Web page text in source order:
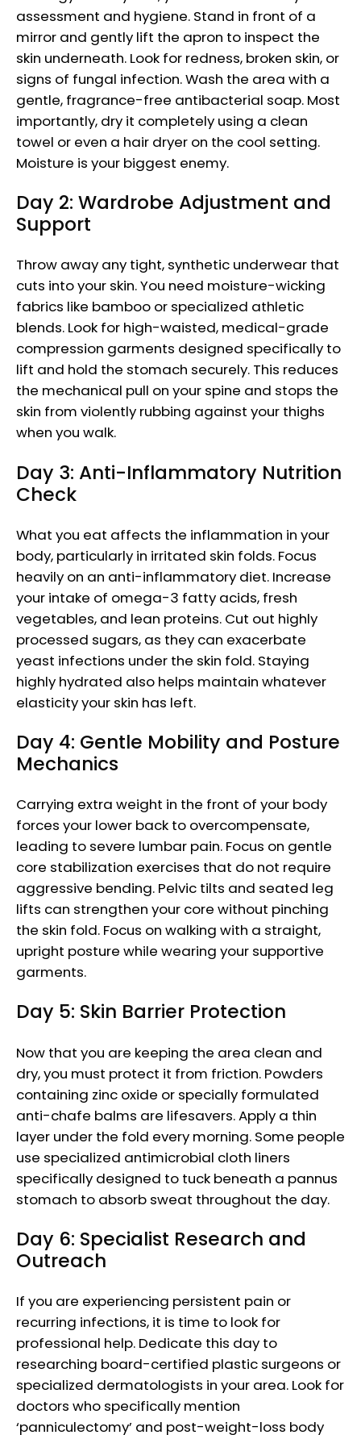
assessment and hygiene. Stand in front of a
mirror and gently lift the apron to inspect the
skin underneath. Look for redness, broken skin, or
signs of fungal infection. Wash the area with a
gentle, fragrance-free antibacterial soap. Most
importantly, dry it completely using a clean
towel or even a hair dryer on the cool setting.
Moisture is your biggest enemy.
Day 2: Wardrobe Adjustment and
Support
Throw away any tight, synthetic underwear that
cuts into your skin. You need moisture-wicking
fabrics like bamboo or specialized athletic
blends. Look for high-waisted, medical-grade
compression garments designed specifically to
lift and hold the stomach securely. This reduces
the mechanical pull on your spine and stops the
skin from violently rubbing against your thighs
when you walk.
Day 3: Anti-Inflammatory Nutrition
Check
What you eat affects the inflammation in your
body, particularly in irritated skin folds. Focus
heavily on an anti-inflammatory diet. Increase
your intake of omega-3 fatty acids, fresh
vegetables, and lean proteins. Cut out highly
processed sugars, as they can exacerbate
yeast infections under the skin fold. Staying
highly hydrated also helps maintain whatever
elasticity your skin has left.
Day 4: Gentle Mobility and Posture
Mechanics
Carrying extra weight in the front of your body
forces your lower back to overcompensate,
leading to severe lumbar pain. Focus on gentle
core stabilization exercises that do not require
aggressive bending. Pelvic tilts and seated leg
lifts can strengthen your core without pinching
the skin fold. Focus on walking with a straight,
upright posture while wearing your supportive
garments.
Day 5: Skin Barrier Protection
Now that you are keeping the area clean and
dry, you must protect it from friction. Powders
containing zinc oxide or specially formulated
anti-chafe balms are lifesavers. Apply a thin
layer under the fold every morning. Some people
use specialized antimicrobial cloth liners
specifically designed to tuck beneath a pannus
stomach to absorb sweat throughout the day.
Day 6: Specialist Research and
Outreach
If you are experiencing persistent pain or
recurring infections, it is time to look for
professional help. Dedicate this day to
researching board-certified plastic surgeons or
specialized dermatologists in your area. Look for
doctors who specifically mention
‘panniculectomy’ and post-weight-loss body